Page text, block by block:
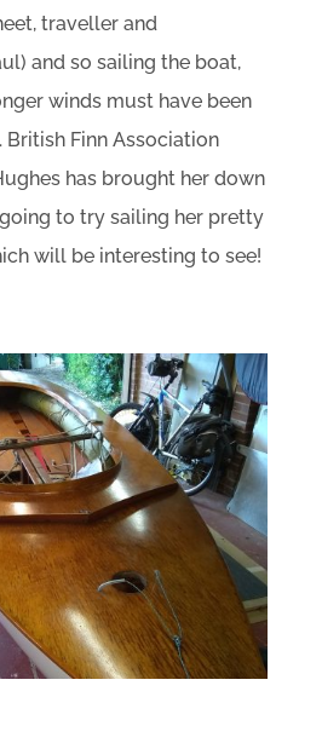
traveller and
and so sailing the boat,
winds must have been
Finn Association
has brought her down
to try sailing her pretty
will be interesting to see!